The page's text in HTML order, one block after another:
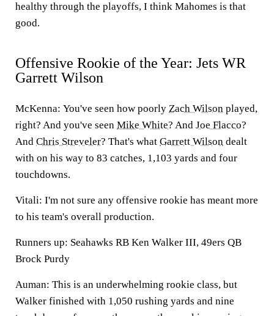
healthy through the playoffs, I think Mahomes is that
good.
Offensive Rookie of the Year: Jets WR
Garrett Wilson
McKenna: You've seen how poorly Zach Wilson played,
right? And you've seen Mike White? And Joe Flacco?
And Chris Streveler? That's what Garrett Wilson dealt
with on his way to 83 catches, 1,103 yards and four
touchdowns.
Vitali: I'm not sure any offensive rookie has meant more
to his team's overall production.
Runners up: Seahawks RB Ken Walker III, 49ers QB
Brock Purdy
Auman: This is an underwhelming rookie class, but
Walker finished with 1,050 rushing yards and nine